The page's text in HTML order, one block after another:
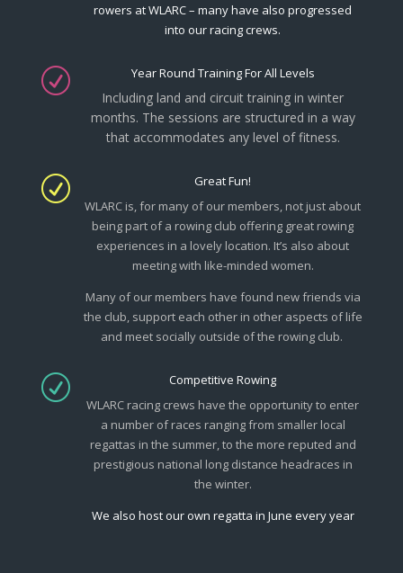
rowers at WLARC – many have also progressed
into our racing crews.
R Year Round Training For All Levels
Including land and circuit training in winter
months. The sessions are structured in a way
that accommodates any level of fitness.
R
Great Fun!
WLARC is, for many of our members, not just about
being part of a rowing club offering great rowing
experiences in a lovely location. It’s also about
meeting with like-minded women.
Many of our members have found new friends via
the club, support each other in other aspects of life
and meet socially outside of the rowing club.
R
Competitive Rowing
WLARC racing crews have the opportunity to enter
a number of races ranging from smaller local
regattas in the summer, to the more reputed and
prestigious national long distance headraces in
the winter.
We also host our own regatta in June every year